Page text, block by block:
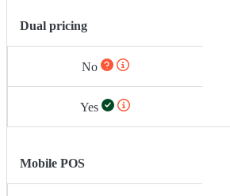
Dual pricing
No
Yes
Mobile POS